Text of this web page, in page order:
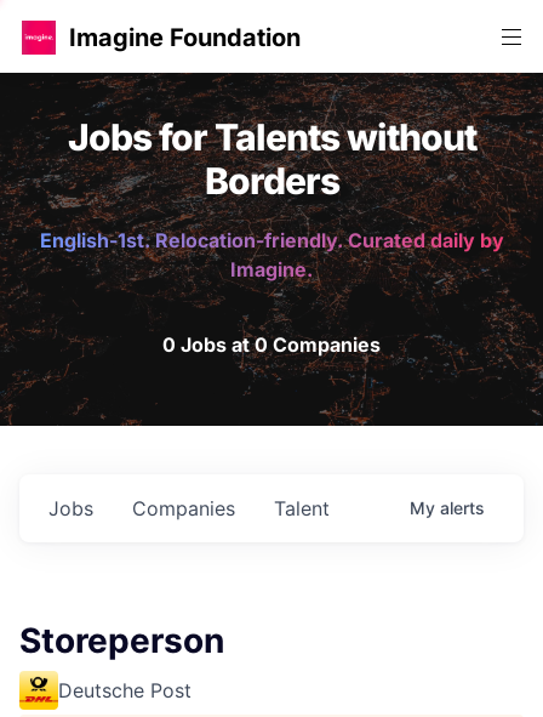
Imagine Foundation
Jobs for Talents without
Borders
English-1st. Relocation-friendly. Curated daily by
Imagine.
0 Jobs at 0 Companies
Jobs Companies Talent My alerts
Storeperson
Deutsche Post